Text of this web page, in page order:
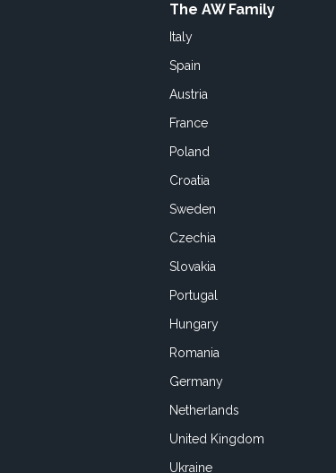
The AW Family
Italy
Spain
Austria
France
Poland
Croatia
Sweden
Czechia
Slovakia
Portugal
Hungary
Romania
Germany
Netherlands
United Kingdom
Ukraine